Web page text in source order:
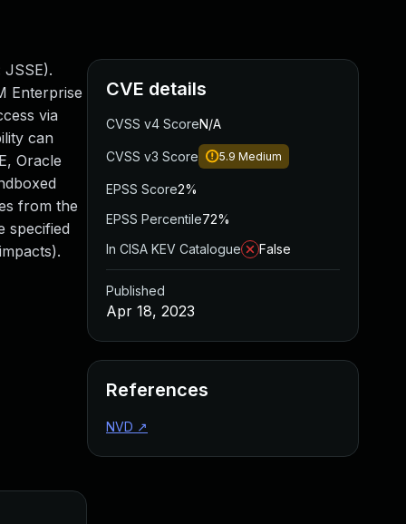
Enterprise
via
can
Oracle
from the
specified
CVE details
CVSS v4 ScoreN/A
CVSS v3 Score 5.9 Medium
EPSS Score2%
EPSS Percentile72%
In CISA KEV Catalogue
False
Published
Apr 18, 2023
References
NVD ↗